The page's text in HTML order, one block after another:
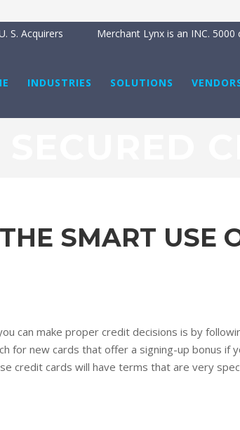
S. Acquirers Merchant Lynx is an INC. 5000
INDUSTRIES SOLUTIONS
SMART USE
can make proper credit decisions is by
for new cards that offer a signing-up bonus if
credit cards will have terms that are very